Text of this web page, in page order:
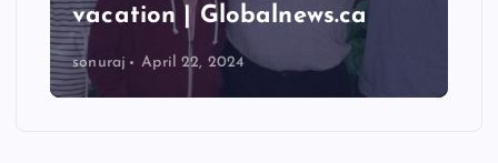
vacation | Globalnews.ca
sonuraj April 22, 2024